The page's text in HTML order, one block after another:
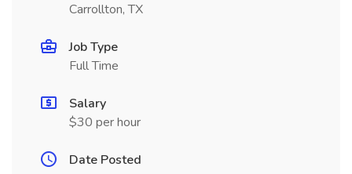
Carrollton, TX
Job Type
Full Time
Salary
$30 per hour
Date Posted